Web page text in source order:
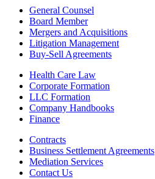
General Counsel
Board Member
Mergers and Acquisitions
Litigation Management
Buy-Sell Agreements
Health Care Law
Corporate Formation
LLC Formation
Company Handbooks
Finance
Contracts
Business Settlement Agreements
Mediation Services
Contact Us